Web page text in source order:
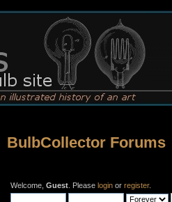
BulbCollector Forums
Welcome,Guest . Pleaselogin orregister.